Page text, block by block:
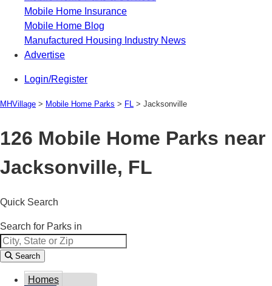
Mobile Home Insurance
Mobile Home Blog
Manufactured Housing Industry News
Advertise
Login/Register
MHVillage > Mobile Home Parks > FL > Jacksonville
126 Mobile Home Parks near
Jacksonville, FL
Quick Search
Search for Parks in
Search
Homes